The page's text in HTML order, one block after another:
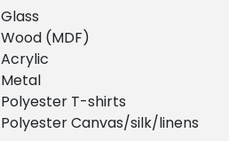
Glass
Wood (MDF)
Acrylic
Metal
Polyester T-shirts
Polyester Canvas/silk/linens